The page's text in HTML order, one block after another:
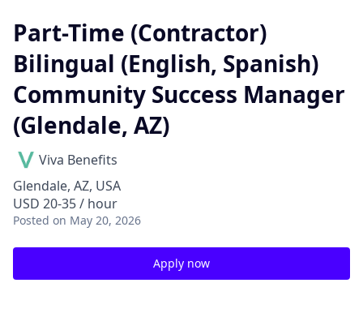
Part-Time (Contractor)
Bilingual (English, Spanish)
Community Success Manager
(Glendale, AZ)
Viva Benefits
Glendale, AZ, USA
USD 20-35 / hour
Posted on May 20, 2026
Apply now